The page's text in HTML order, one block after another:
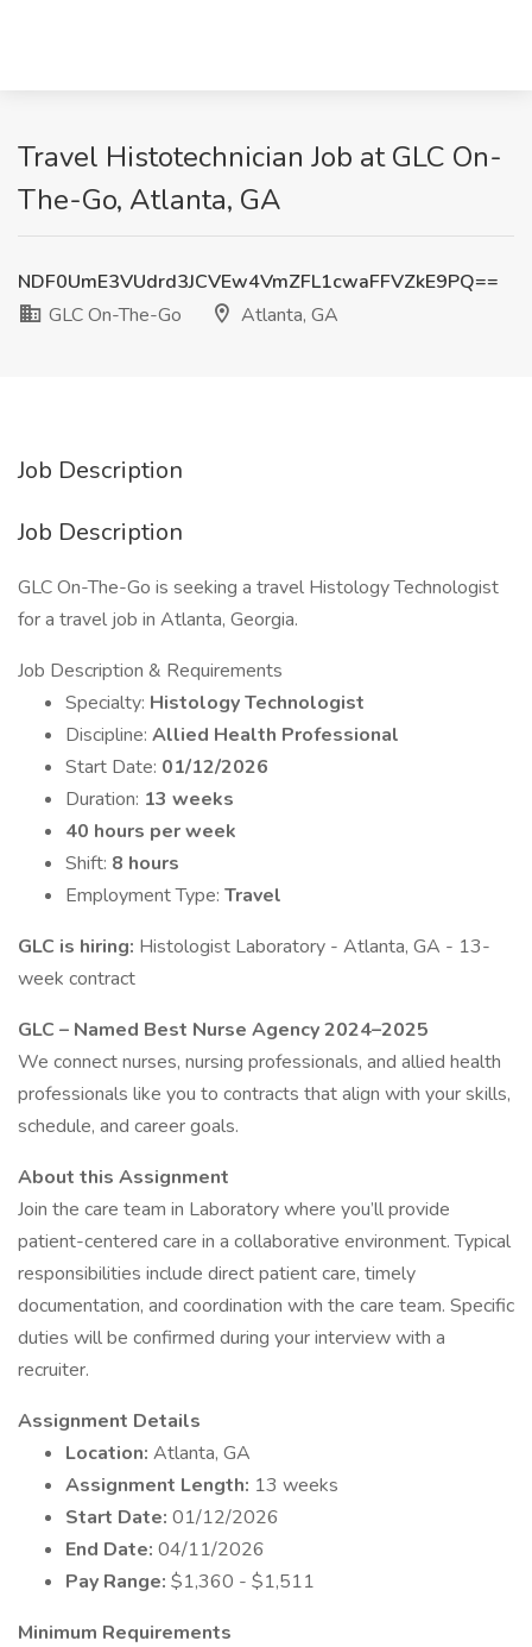
Travel Histotechnician Job at GLC On-
The-Go, Atlanta, GA
NDF0UmE3VUdrd3JCVEw4VmZFL1cwaFFVZkE9PQ==
GLC On-The-Go
Atlanta, GA
Job Description
Job Description
GLC On-The-Go is seeking a travel Histology Technologist
for a travel job in Atlanta, Georgia.
Job Description & Requirements
Specialty: Histology Technologist
Discipline: Allied Health Professional
Start Date: 01/12/2026
Duration: 13 weeks
40 hours per week
Shift: 8 hours
Employment Type: Travel
GLC is hiring: Histologist Laboratory - Atlanta, GA - 13-
week contract
GLC – Named Best Nurse Agency 2024–2025
We connect nurses, nursing professionals, and allied health
professionals like you to contracts that align with your skills,
schedule, and career goals.
About this Assignment
Join the care team in Laboratory where you’ll provide
patient-centered care in a collaborative environment. Typical
responsibilities include direct patient care, timely
documentation, and coordination with the care team. Specific
duties will be confirmed during your interview with a
recruiter.
Assignment Details
Location: Atlanta, GA
Assignment Length: 13 weeks
Start Date: 01/12/2026
End Date: 04/11/2026
Pay Range: $1,360 - $1,511
Minimum Requirements